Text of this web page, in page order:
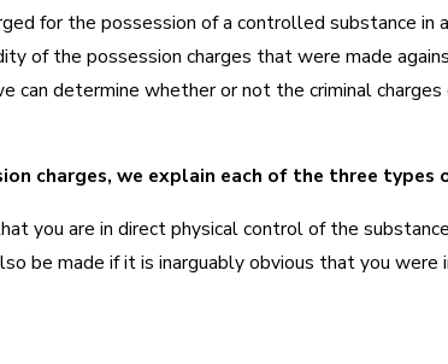
for the possession of a controlled substance in
of the possession charges that were made
can determine whether or not the criminal
charges, we explain each of the three types
you are in direct physical control of the
be made if it is inarguably obvious that you